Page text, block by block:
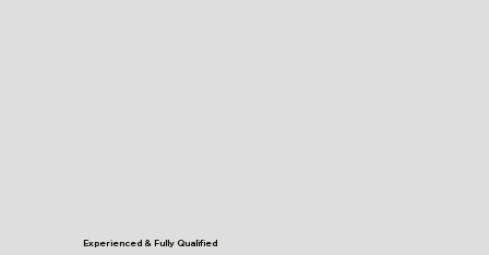
Experienced & Fully Qualified